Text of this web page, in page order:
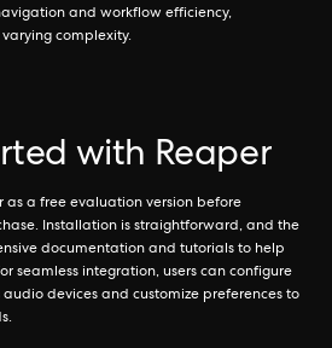
and workflow efficiency,
complexity.
with Reaper
as a free evaluation version before
Installation is straightforward, and the
documentation and tutorials to help
seamless integration, users can configure
devices and customize preferences to